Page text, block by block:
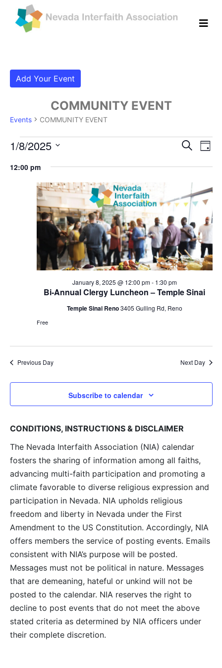
Add Your Event
COMMUNITY EVENT
Events COMMUNITY EVENT
Events for January 8, 2025
and
Search
Day
1/8/2025
12:00 pm
Bi-Annual Clergy Luncheon – Temple Sinai
January 8, 2025 @ 12:00 pm- 1:30 pm
Temple Sinai Reno3405 Gulling Rd, Reno
Free
Previous Day Next Day
Subscribe to calendar
CONDITIONS, INSTRUCTIONS & DISCLAIMER
The Nevada Interfaith Association (NIA) calendar
fosters the sharing of information among all faiths,
advancing multi-faith participation and promoting a
climate favorable to diverse religious expression and
participation in Nevada. NIA upholds religious
freedom and liberty in Nevada under the First
Amendment to the US Constitution. Accordingly, NIA
offers members the service of posting events. Emails
consistent with NIA’s purpose will be posted.
Messages must not be political in nature. Messages
that are demeaning, hateful or unkind will not be
posted to the calendar. NIA reserves the right to
decline to post events that do not meet the above
stated criteria as determined by NIA officers under
their complete discretion.